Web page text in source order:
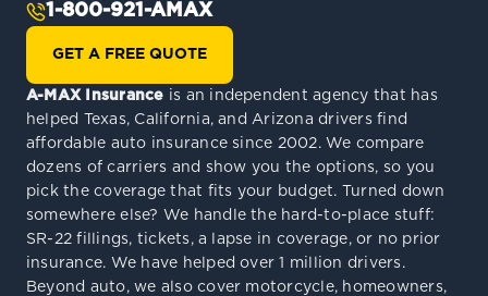
1-800-921-AMAX
GET A FREE QUOTE
A-MAX Insurance is an independent agency that has
helped Texas, California, and Arizona drivers find
affordable auto insurance since 2002. We compare
dozens of carriers and show you the options, so you
pick the coverage that fits your budget. Turned down
somewhere else? We handle the hard-to-place stuff:
SR-22 fillings, tickets, a lapse in coverage, or no prior
insurance. We have helped over 1 million drivers.
Beyond auto, we also cover motorcycle, homeowners,